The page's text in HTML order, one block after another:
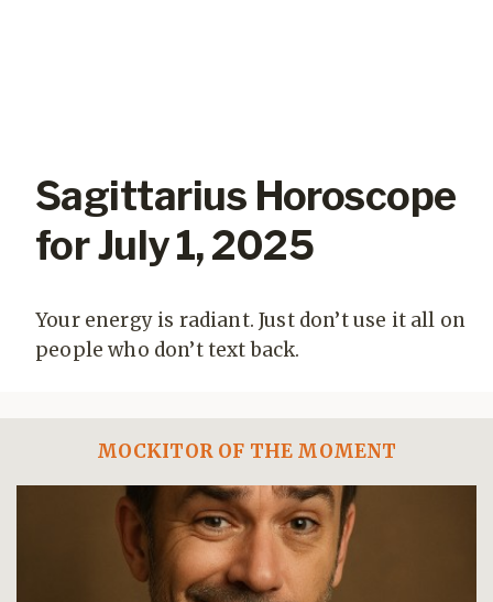
Sagittarius Horoscope
for July 1, 2025
Your energy is radiant. Just don’t use it all on
people who don’t text back.
MOCKITOR OF THE MOMENT